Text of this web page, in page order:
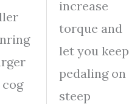
increase
torque and
let you keep
pedaling on
steep